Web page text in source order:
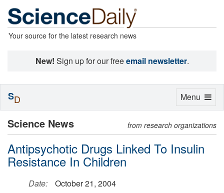
Your source for the latest research news
New! Sign up for our freeemail newsletter.
Science News from research organizations
Antipsychotic Drugs Linked To Insulin
Resistance In Children
Date:
October 21, 2004
Toggle
Menu
SD